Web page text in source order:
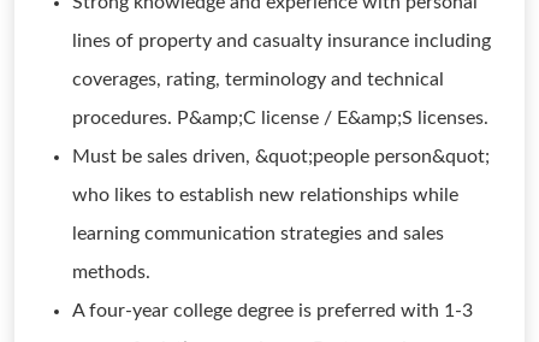
lines of property and casualty insurance including
coverages, rating, terminology and technical
procedures. P&amp;C license / E&amp;S licenses.
Must be sales driven, &quot;people person&quot;
who likes to establish new relationships while
learning communication strategies and sales
methods.
A four-year college degree is preferred with 1-3